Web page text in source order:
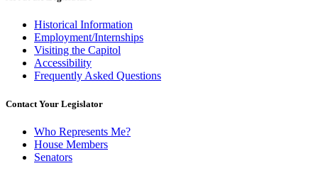
Historical Information
Employment/Internships
Visiting the Capitol
Accessibility
Frequently Asked Questions
Contact Your Legislator
Who Represents Me?
House Members
Senators